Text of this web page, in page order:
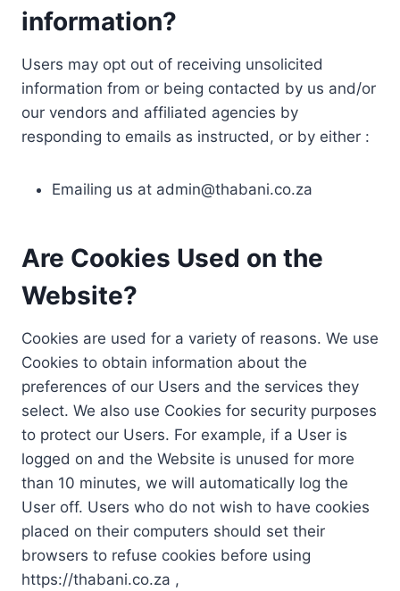
information?
Users may opt out of receiving unsolicited
information from or being contacted by us and/or
our vendors and affiliated agencies by
responding to emails as instructed, or by either :
Emailing us at admin@thabani.co.za
Are Cookies Used on the
Website?
Cookies are used for a variety of reasons. We use
Cookies to obtain information about the
preferences of our Users and the services they
select. We also use Cookies for security purposes
to protect our Users. For example, if a User is
logged on and the Website is unused for more
than 10 minutes, we will automatically log the
User off. Users who do not wish to have cookies
placed on their computers should set their
browsers to refuse cookies before using
https://thabani.co.za ,